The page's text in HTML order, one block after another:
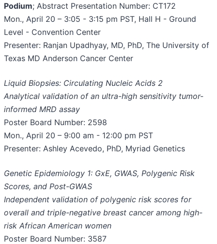
Podium; Abstract Presentation Number: CT172
Mon., April 20 – 3:05 - 3:15 pm PST, Hall H - Ground
Level - Convention Center
Presenter: Ranjan Upadhyay, MD, PhD, The University of
Texas MD Anderson Cancer Center
Liquid Biopsies: Circulating Nucleic Acids 2
Analytical validation of an ultra-high sensitivity tumor-
informed MRD assay
Poster Board Number: 2598
Mon., April 20 – 9:00 am - 12:00 pm PST
Presenter: Ashley Acevedo, PhD, Myriad Genetics
Genetic Epidemiology 1: GxE, GWAS, Polygenic Risk
Scores, and Post-GWAS
Independent validation of polygenic risk scores for
overall and triple-negative breast cancer among high-
risk African American women
Poster Board Number: 3587